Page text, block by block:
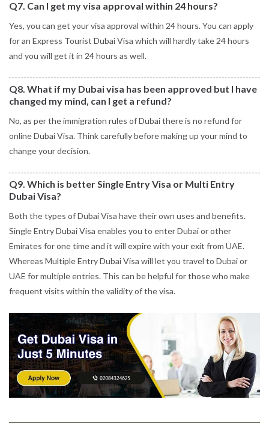
Q7. Can I get my visa approval within 24 hours?
Yes, you can get your visa approval within 24 hours. You can apply
for an Express Tourist Dubai Visa which will hardly take 24 hours
and you will get it in 24 hours as well.
Q8. What if my Dubai visa has been approved but I have
changed my mind, can I get a refund?
No, as per the immigration rules of Dubai there is no refund for
online Dubai Visa. Think carefully before making up your mind to
change your decision.
Q9. Which is better Single Entry Visa or Multi Entry
Dubai Visa?
Both the types of Dubai Visa have their own uses and benefits.
Single Entry Dubai Visa enables you to enter Dubai or other
Emirates for one time and it will expire with your exit from UAE.
Whereas Multiple Entry Dubai Visa will let you travel to Dubai or
UAE for multiple entries. This can be helpful for those who make
frequent visits within the validity of the visa.